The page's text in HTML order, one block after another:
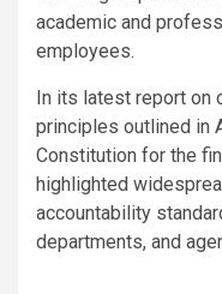
academic and
employees.
In its latest report on
principles outlined in
Constitution for the
highlighted
accountability
departments, and